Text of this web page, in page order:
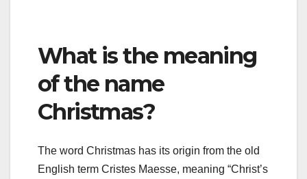
What is the meaning
of the name
Christmas?
The word Christmas has its origin from the old
English term Cristes Maesse, meaning “Christ’s